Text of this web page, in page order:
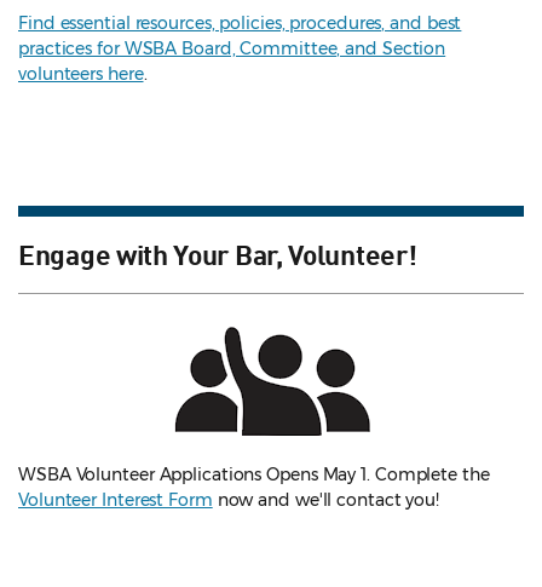
Find essential resources, policies, procedures, and best
practices for WSBA Board, Committee, and Section
volunteers here.
Engage with Your Bar, Volunteer!
WSBA Volunteer Applications Opens May 1. Complete the
Volunteer Interest Form now and we'll contact you!